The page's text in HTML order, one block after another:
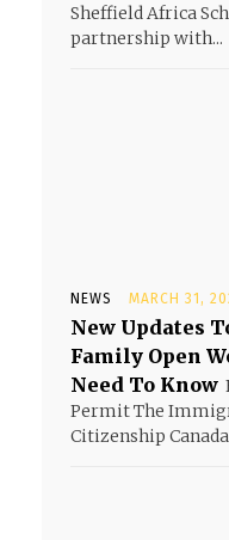
Sheffield Africa
partnership with...
NEWS MARCH 31,
New Updates
Family Open
Need To Know
Permit The
Citizenship